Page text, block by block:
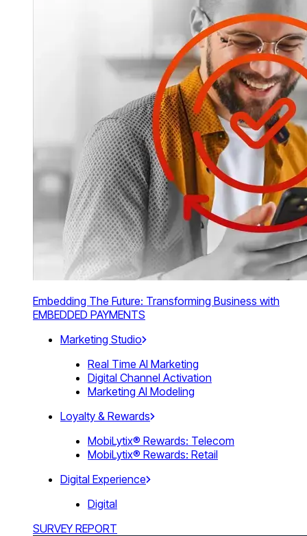
Embedding The Future: Transforming Business with
EMBEDDED PAYMENTS
Marketing Studio
Real Time AI Marketing
Digital Channel Activation
Marketing AI Modeling
Loyalty & Rewards
MobiLytix® Rewards: Telecom
MobiLytix® Rewards: Retail
Digital Experience
Digital
SURVEY REPORT